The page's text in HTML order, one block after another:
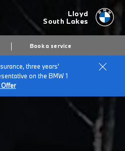
Lloyd
South Lakes
Book a service
three years'
on the BMW 1
Offer